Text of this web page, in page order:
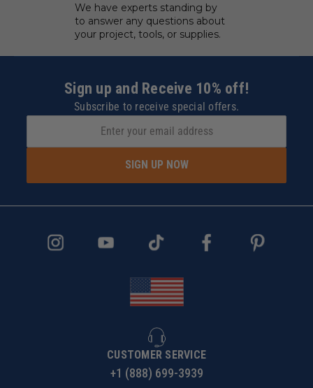
We have experts standing by
to answer any questions about
your project, tools, or supplies.
Sign up and Receive 10% off!
Subscribe to receive special offers.
SIGN UP NOW
CUSTOMER SERVICE
+1 (888) 699-3939